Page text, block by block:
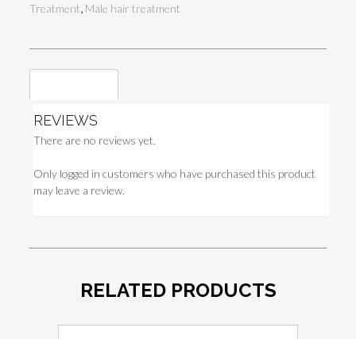
Treatment, Male hair treatment
REVIEWS
There are no reviews yet.
Only logged in customers who have purchased this product
may leave a review.
RELATED PRODUCTS